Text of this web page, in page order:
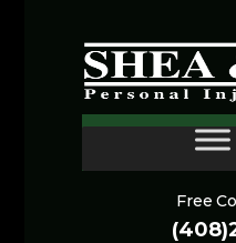
Free
SAN
ACCIDENT